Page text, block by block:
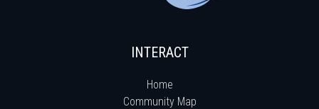
INTERACT
Home
Community Map